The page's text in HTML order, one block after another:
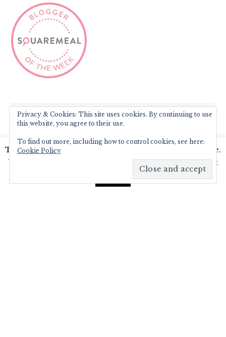
ABOUT ME
Food,Travel & Lifestyle,
Read More…
This website uses cookies to improve your experience.
We'll assume you're ok with this, but you can opt-out
Read More
Privacy & Cookies: This site uses cookies. By continuing to use
this website, you agree to their use.
To find out more, including how to control cookies, see here:
Cookie Policy